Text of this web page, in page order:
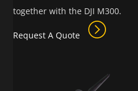
together with the DJI M300.
Request A Quote